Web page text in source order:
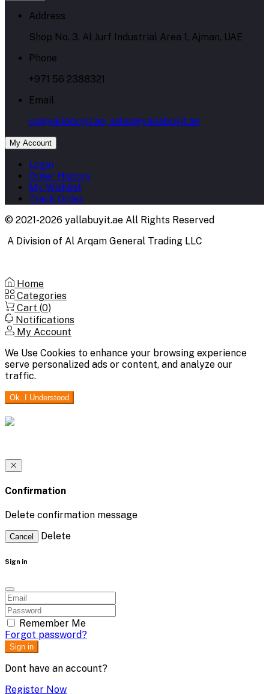
Address
Shop No. 3, Al Jurf Industrial Area 1, Ajman, UAE
Phone
+971 56 2388321
Email
cs@yallabuyit.ae, sales@yallabuyit.ae
My Account
Login
Order History
My Wishlist
Track Order
© 2021-2026 yallabuyit.ae All Rights Reserved
A Division of Al Arqam General Trading LLC
Home
Categories
Cart (0)
Notifications
My Account
We Use Cookies to enhance your browsing experience
serve personalized ads or content, and analyze our
traffic.
Ok. I Understood
Confirmation
Delete confirmation message
Cancel Delete
Sign in
Remember Me
Forgot password?
Sign in
Dont have an account?
Register Now